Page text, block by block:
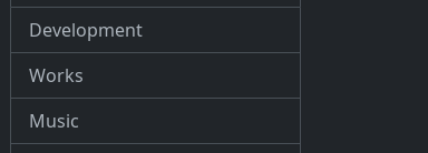
Development
Works
Music